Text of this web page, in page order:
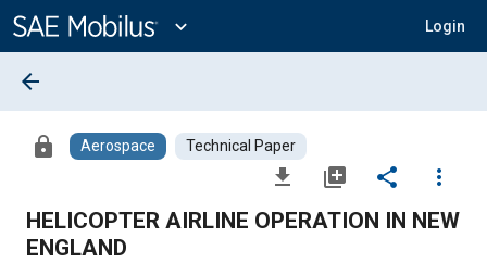
Content
expand_more Login
arrow_back
lock Aerospace Technical Paper
file_download library_add share
more_vert
HELICOPTER AIRLINE OPERATION IN NEW
ENGLAND